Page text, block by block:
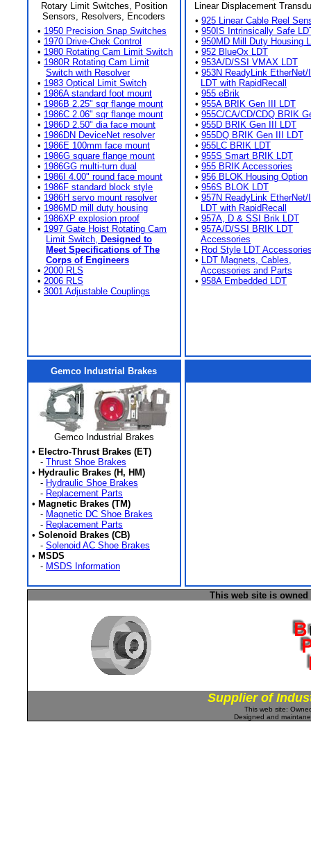
Rotary Limit Switches, Position
Sensors, Resolvers, Encoders
• 1950 Precision Snap Switches
• 1970 Drive-Chek Control
• 1980 Rotating Cam Limit Switch
• 1980R Rotating Cam Limit
Switch with Resolver
• 1983 Optical Limit Switch
• 1986A standard foot mount
• 1986B 2.25" sqr flange mount
• 1986C 2.06" sqr flange mount
• 1986D 2.50" dia face mount
• 1986DN DeviceNet resolver
• 1986E 100mm face mount
• 1986G square flange mount
• 1986GG multi-turn dual
• 1986I 4.00" round face mount
• 1986F standard block style
• 1986H servo mount resolver
• 1986MD mill duty housing
• 1986XP explosion proof
• 1997 Gate Hoist Rotating Cam
Limit Switch, Designed to
Meet Specifications of The
Corps of Engineers
• 2000 RLS
• 2006 RLS
• 3001 Adjustable Couplings
Linear Displacement
• 925 Linear Cable Reel
• 950IS Intrinsically Safe
• 950MD Mill Duty Housing
• 952 BlueOx LDT
• 953A/D/SSI VMAX LDT
• 953N ReadyLink EtherNet/
LDT with RapidRecall
• 955 eBrik
• 955A BRIK Gen III LDT
• 955C/CA/CD/CDQ BRIK
• 955D BRIK Gen III LDT
• 955DQ BRIK Gen III LDT
• 955LC BRIK LDT
• 955S Smart BRIK LDT
• 955 BRIK Accessories
• 956 BLOK Housing Option
• 956S BLOK LDT
• 957N ReadyLink EtherNet/
LDT with RapidRecall
• 957A, D & SSI Brik LDT
• 957A/D/SSI BRIK LDT
Accessories
• Rod Style LDT
• LDT Magnets, Cables,
Accessories and Parts
• 958A Embedded LDT
Gemco Industrial Brakes
Gemco Industrial Brakes
• Electro-Thrust Brakes (ET)
- Thrust Shoe Brakes
• Hydraulic Brakes (H, HM)
- Hydraulic Shoe Brakes
- Replacement Parts
• Magnetic Brakes (TM)
- Magnetic DC Shoe Brakes
- Replacement Parts
• Solenoid Brakes (CB)
- Solenoid AC Shoe Brakes
• MSDS
- MSDS Information
This web site is
Supplier of
This web site:
Designed and